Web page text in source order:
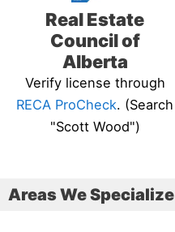
Real Estate
Council of
Alberta
Verify license through
RECA ProCheck. (Search
"Scott Wood")
Areas We Specialize